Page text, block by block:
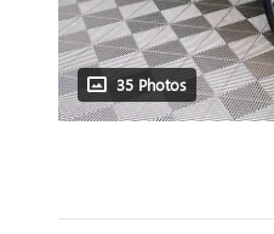
35 Photos